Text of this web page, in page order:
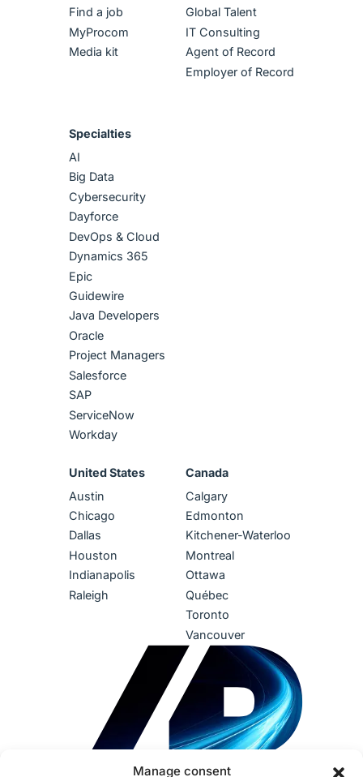
Manage consent
Find a job
MyProcom
Media kit
Global Talent
IT Consulting
Agent of Record
Employer of Record
Specialties
AI
Big Data
Cybersecurity
Dayforce
DevOps & Cloud
Dynamics 365
Epic
Guidewire
Java Developers
Oracle
Project Managers
Salesforce
SAP
ServiceNow
Workday
United States
Austin
Chicago
Dallas
Houston
Indianapolis
Raleigh
Canada
Calgary
Edmonton
Kitchener-Waterloo
Montreal
Ottawa
Québec
Toronto
Vancouver